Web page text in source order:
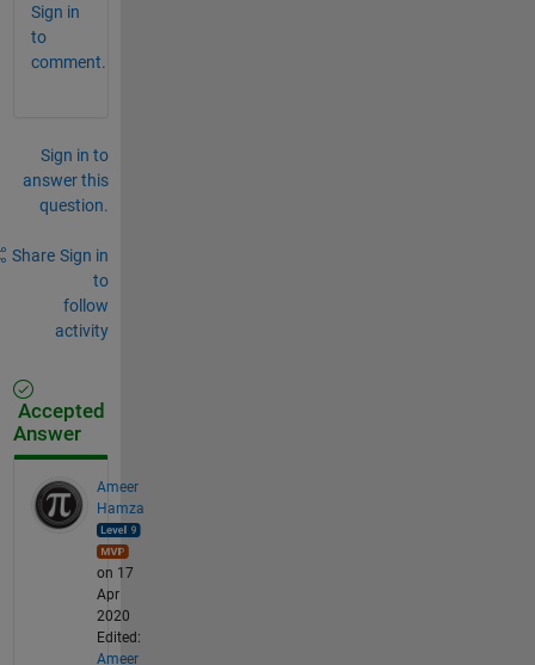
Sign in
to
comment.
Sign in to
answer this
question.
Share Sign in
to
follow
activity
Accepted
Answer
Ameer
Hamza
on 17
Apr
2020
Edited:
Ameer